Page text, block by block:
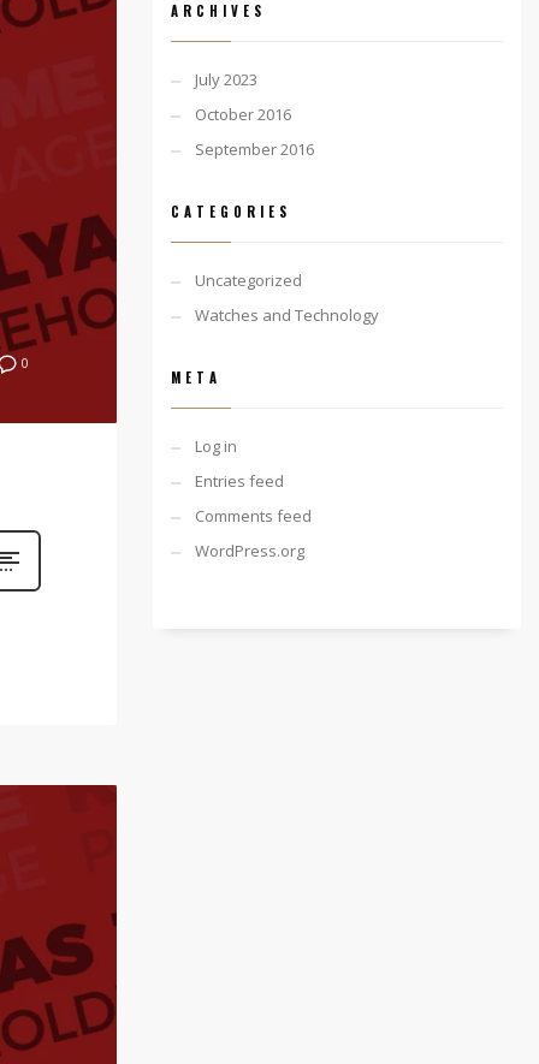
0
ARCHIVES
July 2023
October 2016
September 2016
CATEGORIES
Uncategorized
Watches and Technology
META
Log in
Entries feed
Comments feed
WordPress.org